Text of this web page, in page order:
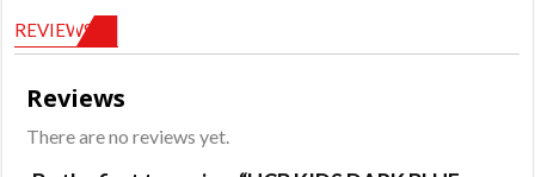
SELEVE
quantity
REVIEWS (0)
Reviews
There are no reviews yet.